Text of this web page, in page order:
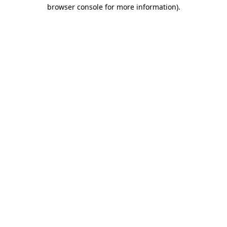
browser console for more information).